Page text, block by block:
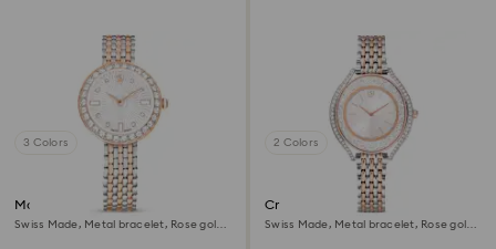
3 Colors
Matrix tennis 7-link watch
Swiss Made, Metal bracelet, Rose gold
2 Colors
Crystalline aura watch
Swiss Made, Metal bracelet, Rose gold